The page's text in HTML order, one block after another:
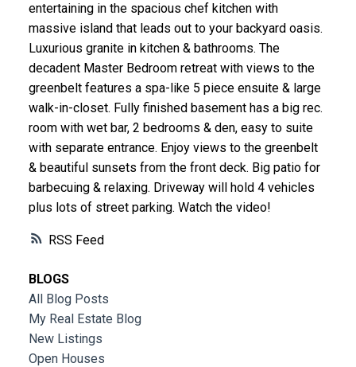
RSS
entertaining in the spacious chef kitchen with
massive island that leads out to your backyard oasis.
Luxurious granite in kitchen & bathrooms. The
decadent Master Bedroom retreat with views to the
greenbelt features a spa-like 5 piece ensuite & large
walk-in-closet. Fully finished basement has a big rec.
room with wet bar, 2 bedrooms & den, easy to suite
with separate entrance. Enjoy views to the greenbelt
& beautiful sunsets from the front deck. Big patio for
barbecuing & relaxing. Driveway will hold 4 vehicles
plus lots of street parking. Watch the video!
BLOGS
All Blog Posts
My Real Estate Blog
New Listings
Open Houses